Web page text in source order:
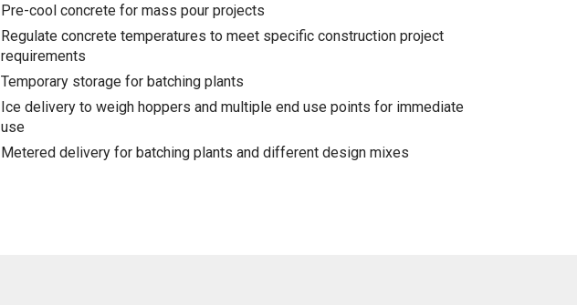
Pre-cool concrete for mass pour projects
Regulate concrete temperatures to meet specific construction project
requirements
Temporary storage for batching plants
Ice delivery to weigh hoppers and multiple end use points for immediate
use
Metered delivery for batching plants and different design mixes